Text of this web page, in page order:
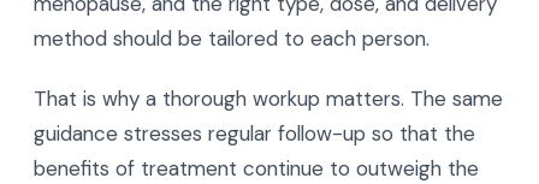
method should be tailored to each person.
That is why a thorough workup matters. The same
guidance stresses regular follow-up so that the
benefits of treatment continue to outweigh the